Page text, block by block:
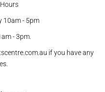
10am - 5pm
- 3pm.
if you have any